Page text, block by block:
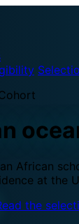
African
at the
the